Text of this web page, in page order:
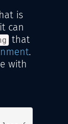
is
can
that
.
with